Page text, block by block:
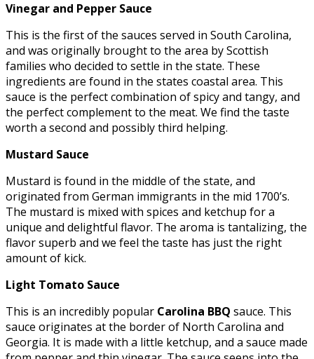
Vinegar and Pepper Sauce
This is the first of the sauces served in South Carolina,
and was originally brought to the area by Scottish
families who decided to settle in the state. These
ingredients are found in the states coastal area. This
sauce is the perfect combination of spicy and tangy, and
the perfect complement to the meat. We find the taste
worth a second and possibly third helping.
Mustard Sauce
Mustard is found in the middle of the state, and
originated from German immigrants in the mid 1700’s.
The mustard is mixed with spices and ketchup for a
unique and delightful flavor. The aroma is tantalizing, the
flavor superb and we feel the taste has just the right
amount of kick.
Light Tomato Sauce
This is an incredibly popular Carolina BBQ sauce. This
sauce originates at the border of North Carolina and
Georgia. It is made with a little ketchup, and a sauce made